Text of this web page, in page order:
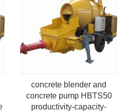
concrete blender and
concrete pump HBTS50
productivity-capacity-